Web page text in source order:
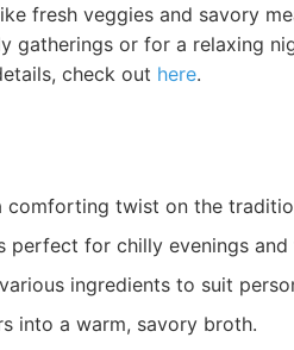
fresh veggies and savory
gatherings or for a relaxing
check out here.
comforting twist on the
perfect for chilly evenings and
ingredients to suit
into a warm, savory broth.